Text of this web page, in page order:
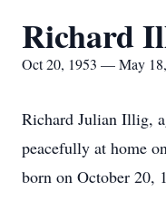
Richard
Oct 20, 1953 — May
Richard Julian Illig,
peacefully at home
born on October 20,